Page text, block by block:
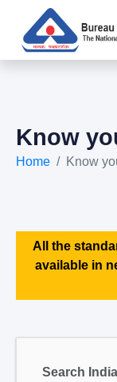
Know
Home Know
All the
available in
Search